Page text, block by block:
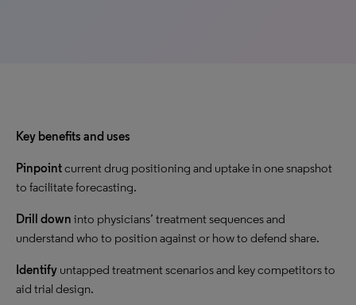
Key benefits and uses
Pinpointcurrent drug positioning and uptake in one snapshot
to facilitate forecasting.
Drill down into physicians’ treatment sequences and
understand who to position against or how to defend share.
Identify untapped treatment scenarios and key competitors to
aid trial design.